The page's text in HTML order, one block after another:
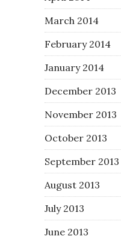
March 2014
February 2014
January 2014
December 2013
November 2013
October 2013
September 2013
August 2013
July 2013
June 2013